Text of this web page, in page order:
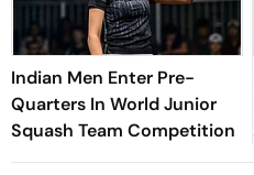
Indian Men Enter Pre-
Quarters In World Junior
Squash Team Competition